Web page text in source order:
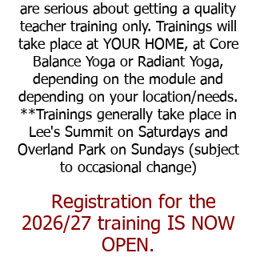
are serious about getting a quality
teacher training only. Trainings will
take place at YOUR HOME, at Core
Balance Yoga or Radiant Yoga,
depending on the module and
depending on your location/needs.
**Trainings generally take place in
Lee's Summit on Saturdays and
Overland Park on Sundays (subject
to occasional change)
Registration for the
2026/27training IS NOW
OPEN.